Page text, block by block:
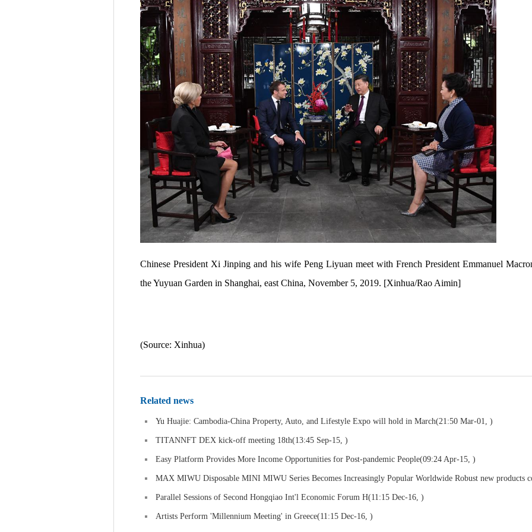
Chinese President Xi Jinping and his wife Peng Liyuan meet with French President Emmanuel
the Yuyuan Garden in Shanghai, east China, November 5, 2019. [Xinhua/Rao Aimin]
(Source: Xinhua)
Related news
Yu Huajie: Cambodia-China Property, Auto, and Lifestyle Expo will hold in March(21:50 Mar-01, )
TITANNFT DEX kick-off meeting 18th(13:45 Sep-15, )
Easy Platform Provides More Income Opportunities for Post-pandemic People(09:24 Apr-15, )
MAX MIWU Disposable MINI MIWU Series Becomes Increasingly Popular Worldwide Robust new products
Parallel Sessions of Second Hongqiao Int'l Economic Forum H(11:15 Dec-16, )
Artists Perform 'Millennium Meeting' in Greece(11:15 Dec-16, )